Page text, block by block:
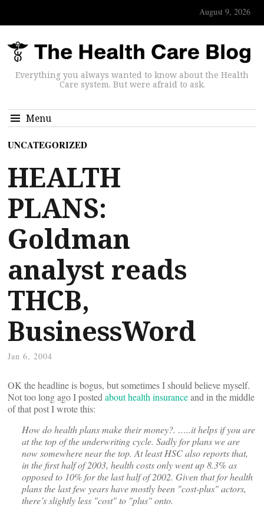
August 9, 2026
Everything you always wanted to know about the Health
Care system. But were afraid to ask.
Menu
UNCATEGORIZED
HEALTH
PLANS:
Goldman
analyst reads
THCB,
BusinessWord
Jan 6, 2004
OK the headline is bogus, but sometimes I should believe myself.
Not too long ago I posted about health insuranceand in the middle
of that post I wrote this:
How do health plans make their money?. …..it helps if you are
at the top of the underwriting cycle. Sadly for plans we are
now somewhere near the top. At least HSC also reports that,
in the first half of 2003, health costs only went up 8.3% as
opposed to 10% for the last half of 2002. Given that for health
plans the last few years have mostly been "cost-plus" actors,
there’s slightly less "cost" to "plus" onto.